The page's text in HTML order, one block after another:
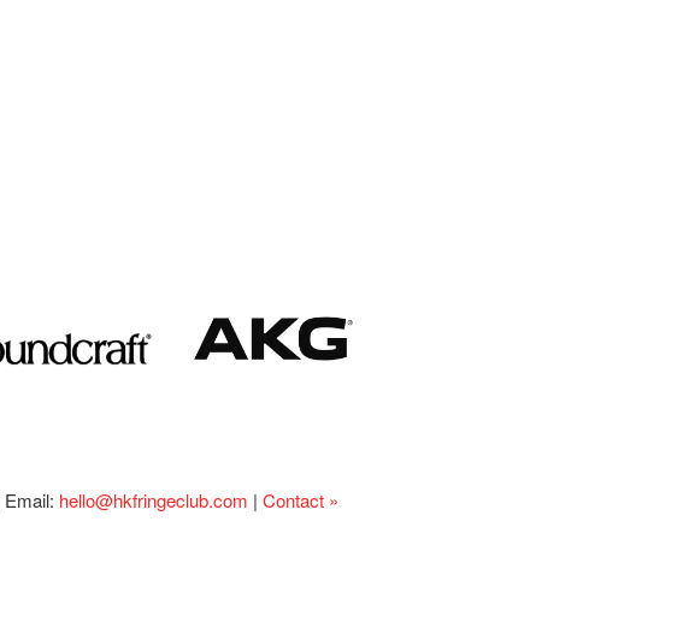
Email: hello@hkfringeclub.com | Contact »